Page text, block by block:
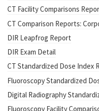
CT Facility Comparisons
CT Comparison Reports:
DIR Leapfrog Report
DIR Exam Detail
CT Standardized Dose Index
Fluoroscopy Standardized
Digital Radiography
Fluoroscopy Facility